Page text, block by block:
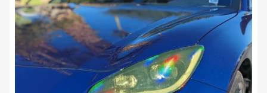
Open